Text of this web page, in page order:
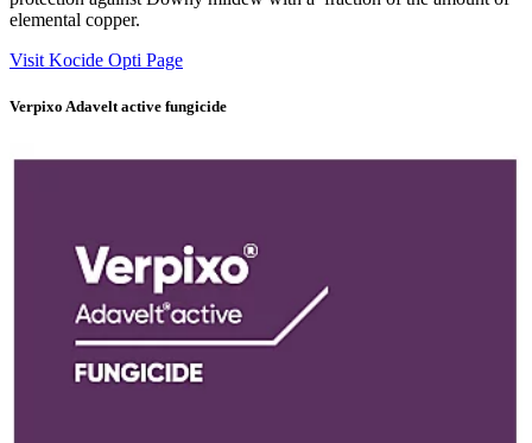
elemental copper.
Visit Kocide Opti Page
Verpixo Adavelt active fungicide